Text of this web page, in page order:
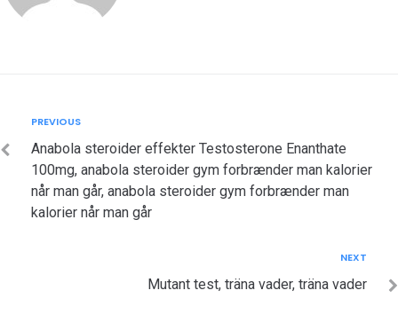
navigation
Previous
PREVIOUS
Anabola steroider effekter Testosterone Enanthate
100mg, anabola steroider gym forbrænder man kalorier
når man går, anabola steroider gym forbrænder man
kalorier når man går
NEXT
Mutant test, träna vader, träna vader